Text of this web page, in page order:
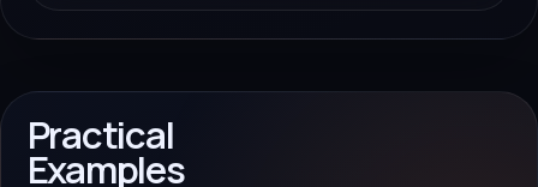
Practical
Examples